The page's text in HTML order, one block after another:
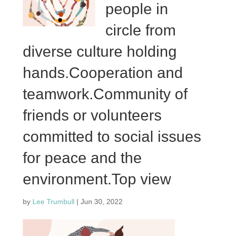
people in
circle from
diverse culture holding
hands.Cooperation and
teamwork.Community of
friends or volunteers
committed to social issues
for peace and the
environment.Top view
by Lee Trumbull| Jun 30, 2022